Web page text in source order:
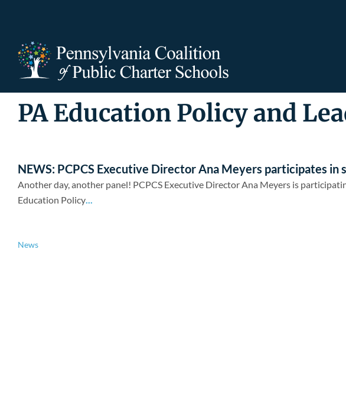
PA Education Policy and
NEWS: PCPCS Executive Director Ana Meyers participates in
Another day, another panel! PCPCS Executive Director Ana Meyers is
Education Policy...
News